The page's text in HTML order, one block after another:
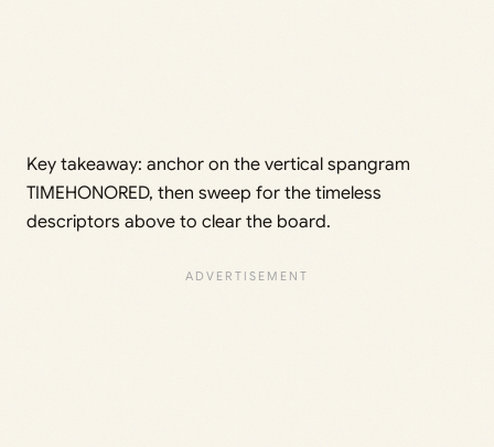
Key takeaway: anchor on the vertical spangram
TIMEHONORED, then sweep for the timeless
descriptors above to clear the board.